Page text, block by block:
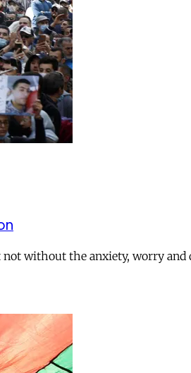
without the anxiety, worry and